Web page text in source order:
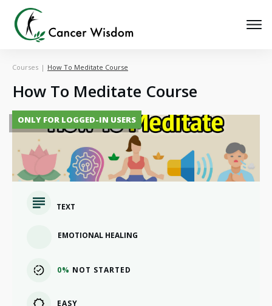
Courses | How To Meditate Course
How To Meditate Course
ONLY FOR LOGGED-IN USERS
TEXT
EMOTIONAL HEALING
0% NOT STARTED
EASY